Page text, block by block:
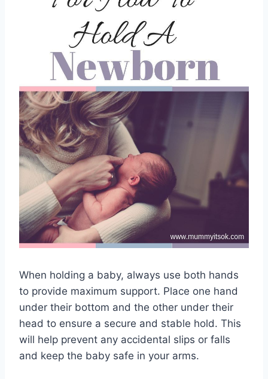
When holding a baby, always use both hands
to provide maximum support. Place one hand
under their bottom and the other under their
head to ensure a secure and stable hold. This
will help prevent any accidental slips or falls
and keep the baby safe in your arms.